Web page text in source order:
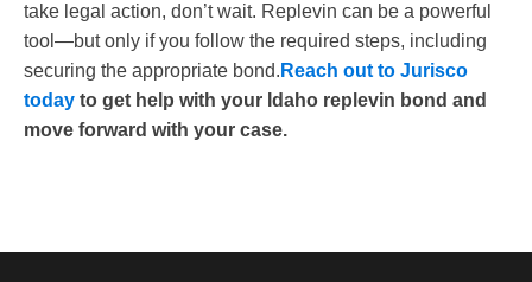
take legal action, don’t wait. Replevin can be a powerful
tool—but only if you follow the required steps, including
securing the appropriate bond. Reach out to Jurisco
today to get help with your Idaho replevin bond and
move forward with your case.